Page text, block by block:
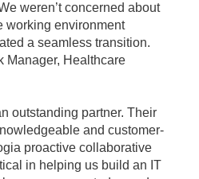
weren’t concerned about
working environment
a seamless transition.
Manager, Healthcare
outstanding partner. Their
and customer-
proactive collaborative
in helping us build an IT